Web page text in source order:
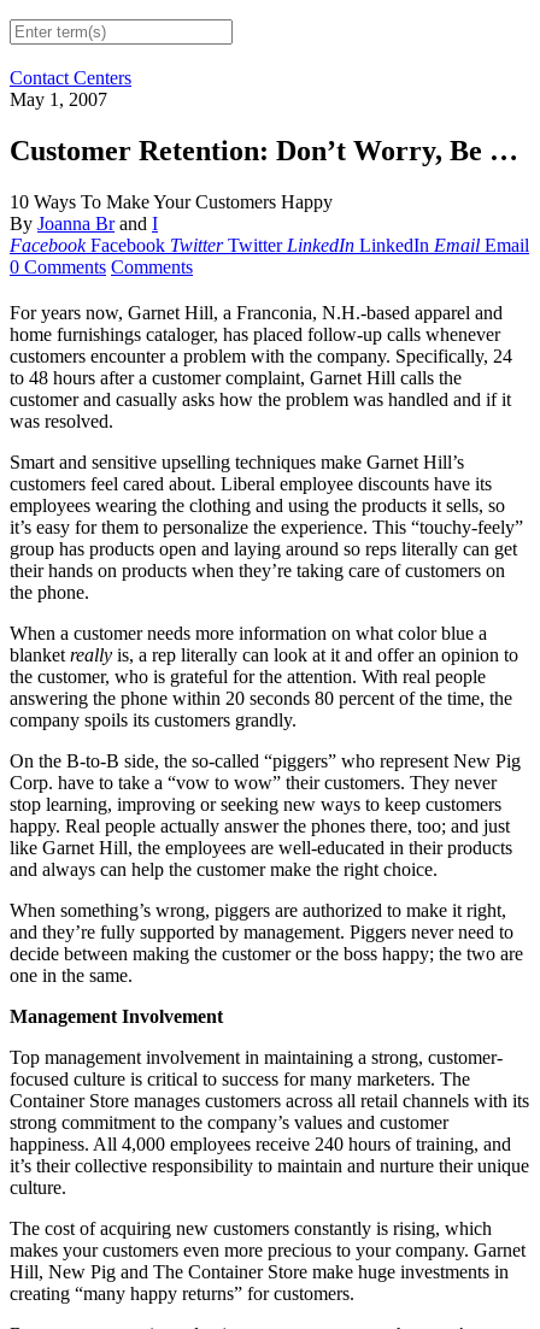
Contact Centers
May 1, 2007
Customer Retention: Don’t Worry, Be …
10 Ways To Make Your Customers Happy
By Joanna Brand I
Facebook Facebook Twitter Twitter LinkedIn LinkedIn Email Email
0 Comments Comments
For years now, Garnet Hill, a Franconia, N.H.-based apparel and
home furnishings cataloger, has placed follow-up calls whenever
customers encounter a problem with the company. Specifically, 24
to 48 hours after a customer complaint, Garnet Hill calls the
customer and casually asks how the problem was handled and if it
was resolved.
Smart and sensitive upselling techniques make Garnet Hill’s
customers feel cared about. Liberal employee discounts have its
employees wearing the clothing and using the products it sells, so
it’s easy for them to personalize the experience. This “touchy-feely”
group has products open and laying around so reps literally can get
their hands on products when they’re taking care of customers on
the phone.
When a customer needs more information on what color blue a
blanket really is, a rep literally can look at it and offer an opinion to
the customer, who is grateful for the attention. With real people
answering the phone within 20 seconds 80 percent of the time, the
company spoils its customers grandly.
On the B-to-B side, the so-called “piggers” who represent New Pig
Corp. have to take a “vow to wow” their customers. They never
stop learning, improving or seeking new ways to keep customers
happy. Real people actually answer the phones there, too; and just
like Garnet Hill, the employees are well-educated in their products
and always can help the customer make the right choice.
When something’s wrong, piggers are authorized to make it right,
and they’re fully supported by management. Piggers never need to
decide between making the customer or the boss happy; the two are
one in the same.
Management Involvement
Top management involvement in maintaining a strong, customer-
focused culture is critical to success for many marketers. The
Container Store manages customers across all retail channels with its
strong commitment to the company’s values and customer
happiness. All 4,000 employees receive 240 hours of training, and
it’s their collective responsibility to maintain and nurture their unique
culture.
The cost of acquiring new customers constantly is rising, which
makes your customers even more precious to your company. Garnet
Hill, New Pig and The Container Store make huge investments in
creating “many happy returns” for customers.